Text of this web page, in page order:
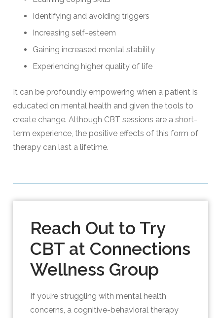
Identifying and avoiding triggers
Increasing self-esteem
Gaining increased mental stability
Experiencing higher quality of life
It can be profoundly empowering when a patient is
educated on mental health and given the tools to
create change. Although CBT sessions are a short-
term experience, the positive effects of this form of
therapy can last a lifetime.
Reach Out to Try
CBT at Connections
Wellness Group
If you’re struggling with mental health
concerns, a cognitive-behavioral therapy